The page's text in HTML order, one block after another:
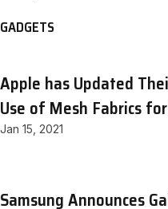
GADGETS
Apple has Updated
Use of Mesh Fabrics
Jan 15, 2021
Samsung Announces